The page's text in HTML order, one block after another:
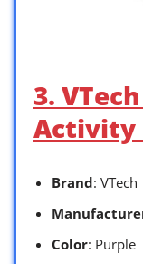
3.
Activity
Brand: VTech
Color: Purple